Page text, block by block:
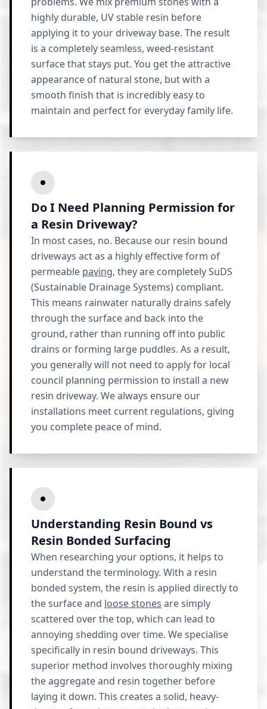
highly durable, UV stable resin before
applying it to your driveway base. The result
is a completely seamless, weed-resistant
surface that stays put. You get the attractive
appearance of natural stone, but with a
smooth finish that is incredibly easy to
maintain and perfect for everyday family life.
Do I Need Planning Permission for
a Resin Driveway?
In most cases, no. Because our resin bound
driveways act as a highly effective form of
permeable paving, they are completely SuDS
(Sustainable Drainage Systems) compliant.
This means rainwater naturally drains safely
through the surface and back into the
ground, rather than running off into public
drains or forming large puddles. As a result,
you generally will not need to apply for local
council planning permission to install a new
resin driveway. We always ensure our
installations meet current regulations, giving
you complete peace of mind.
Understanding Resin Bound vs
Resin Bonded Surfacing
When researching your options, it helps to
understand the terminology. With a resin
bonded system, the resin is applied directly to
the surface and loose stones are simply
scattered over the top, which can lead to
annoying shedding over time. We specialise
specifically in resin bound driveways. This
superior method involves thoroughly mixing
the aggregate and resin together before
laying it down. This creates a solid, heavy-